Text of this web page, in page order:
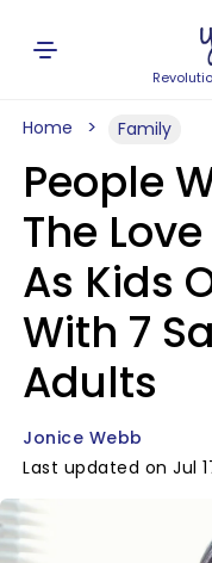
Home Family
People
The
As Kids
With 7
Adults
Jonice Webb
Last updated on Jul